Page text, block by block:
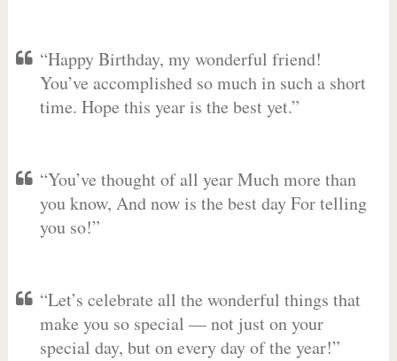
“Happy Birthday, my wonderful friend!
You’ve accomplished so much in such a short
time. Hope this year is the best yet.”
“You’ve thought of all year Much more than
you know, And now is the best day For telling
you so!”
“Let’s celebrate all the wonderful things that
make you so special — not just on your
special day, but on every day of the year!”